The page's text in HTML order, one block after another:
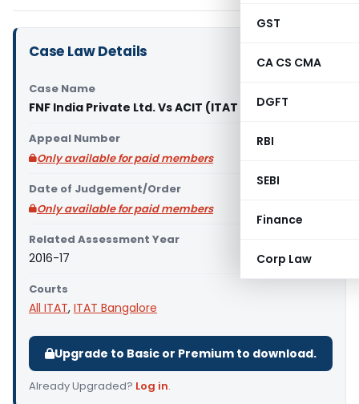
GST
CA CS CMA
DGFT
RBI
SEBI
Finance
Corp Law
Case Law Details
Case Name
FNF India Private Ltd. Vs ACIT (ITAT Bangalore)
Appeal Number
Only available for paid members
Date of Judgement/Order
Only available for paid members
Related Assessment Year
2016-17
Courts
All ITAT, ITAT Bangalore
Upgrade to Basic or Premium to download.
Already Upgraded? Log in.